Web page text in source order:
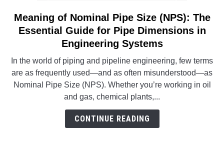
link
to
Meaning
Nominal
Pipe
Size
(NPS):
The
Essential
Meaning of Nominal Pipe Size (NPS): The
Essential Guide for Pipe Dimensions in
Engineering Systems
In the world of piping and pipeline engineering, few terms
are as frequently used—and as often misunderstood—as
Nominal Pipe Size (NPS). Whether you’re working in oil
and gas, chemical plants,...
CONTINUE READING